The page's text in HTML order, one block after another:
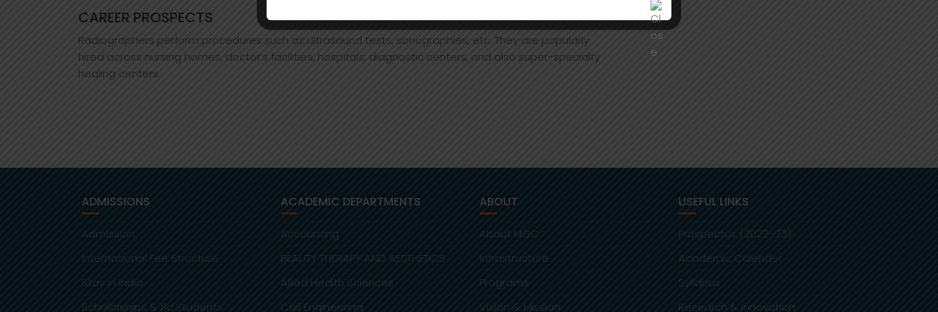
CAREER PROSPECTS
Radiographers perform procedures such as ultrasound tests, sonographies, etc. They are popularly
hired across nursing homes, doctor’s facilities, hospitals, diagnostic centers, and also super-specialty
healing centers.
ADMISSIONS
Admission
International Fee Structure
Stay in India
Scholarships & Sc Students
ACADEMIC DEPARTMENTS
Accounting
BEAUTY THERAPY AND AESTHETICS
Allied Health Sciences
Civil Engineering
ABOUT
About MGC
Infrastructure
Programs
Vision & Mission
USEFUL LINKS
Prospectus (2022-23)
Academic Calender
Syllabus
Research & Innovation